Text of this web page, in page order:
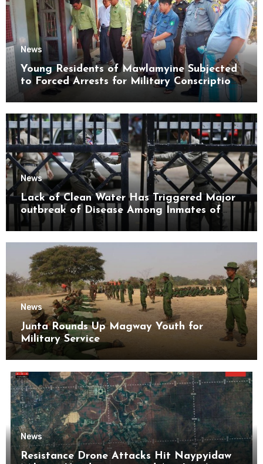
News
Young Residents of Mawlamyine Subjected
to Forced Arrests for Military Conscription
Mon State
News
Lack of Clean Water Has Triggered Major
outbreak of Disease Among Inmates of
Kyaikmaraw Prison Mon State
News
Junta Rounds Up Magway Youth for
Military Service
News
Resistance Drone Attacks Hit Naypyidaw